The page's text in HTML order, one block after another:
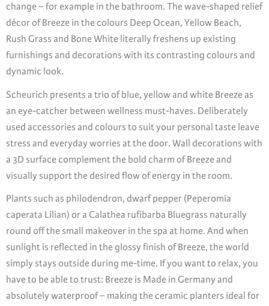
change – for example in the bathroom. The wave-shaped relief
décor of Breeze in the colours Deep Ocean, Yellow Beach,
Rush Grass and Bone White literally freshens up existing
furnishings and decorations with its contrasting colours and
dynamic look.
Scheurich presents a trio of blue, yellow and white Breeze as
an eye-catcher between wellness must-haves. Deliberately
used accessories and colours to suit your personal taste leave
stress and everyday worries at the door. Wall decorations with
a 3D surface complement the bold charm of Breeze and
visually support the desired flow of energy in the room.
Plants such as philodendron, dwarf pepper (Peperomia
caperata Lilian) or a Calathea rufibarba Bluegrass naturally
round off the small makeover in the spa at home. And when
sunlight is reflected in the glossy finish of Breeze, the world
simply stays outside during me-time. If you want to relax, you
have to be able to trust: Breeze is Made in Germany and
absolutely waterproof – making the ceramic planters ideal for